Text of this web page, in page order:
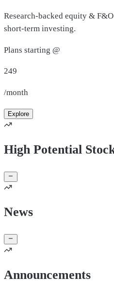
Research-backed equity &
short-term investing.
Plans starting @
249
/month
Explore
High Potential
News
Announcements